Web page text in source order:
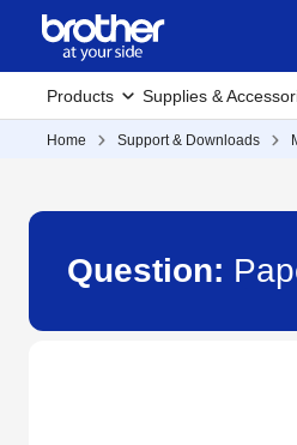
Products Supplies &
Home Support & Downloads
Question: